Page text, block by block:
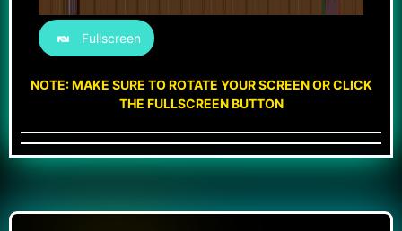
Fullscreen
NOTE: MAKE SURE TO ROTATE YOUR SCREEN OR CLICK
THE FULLSCREEN BUTTON